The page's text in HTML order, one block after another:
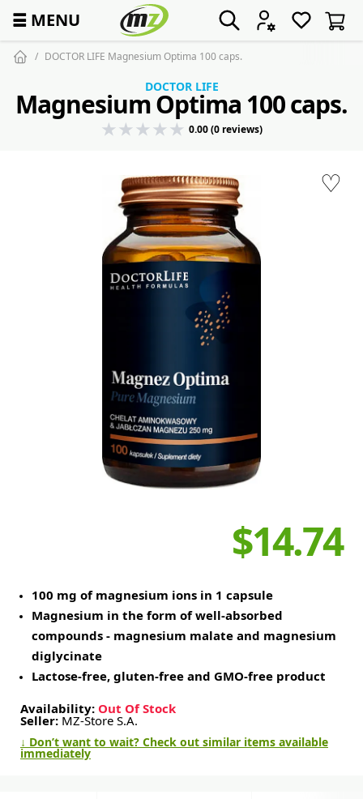
☰ MENU
DOCTOR LIFE Magnesium Optima 100 caps.
♡
DOCTOR LIFE
Magnesium Optima 100 caps.
0.00 (0 reviews)
$14.74
100 mg of magnesium ions in 1 capsule
Magnesium in the form of well-absorbed
compounds - magnesium malate and magnesium
diglycinate
Lactose-free, gluten-free and GMO-free product
Availability: Out Of Stock
Seller: MZ-Store S.A.
↓ Don’t want to wait? Check out similar items available
immediately